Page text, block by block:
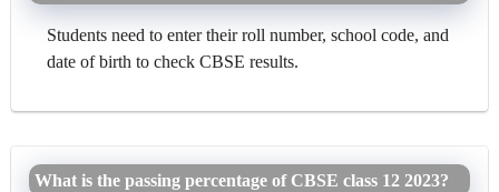
Students need to enter their roll number, school code, and
date of birth to check CBSE results.
What is the passing percentage of CBSE class 12 2023?